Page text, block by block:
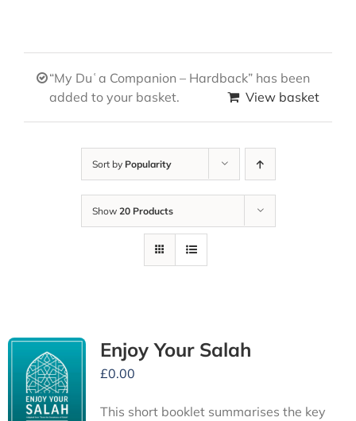
“My Duʿa Companion – Hardback” has been
added to your basket.
View basket
Sort by Popularity
Show 20 Products
Enjoy Your Salah
£0.00
This short booklet summarises the key